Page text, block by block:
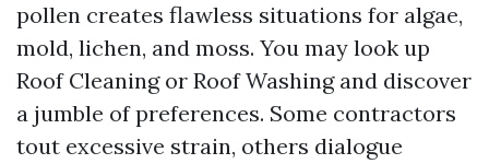
pollen creates flawless situations for algae,
mold, lichen, and moss. You may look up
Roof Cleaning or Roof Washing and discover
a jumble of preferences. Some contractors
tout excessive strain, others dialogue